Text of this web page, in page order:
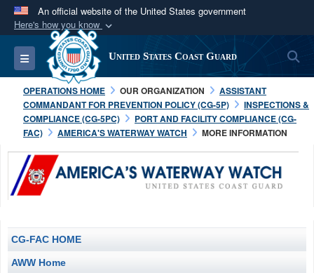
An official website of the United States government
Here's how you know
Official websites use .mil
A.milwebsite belongs to an official U.S.
Department of Defense organization in the United
States.
Secure .mil websites use HTTPS
A
connected to the .mil website. Share sensitive
Toggle navigation United States Coast Guard
OPERATIONS HOME OUR ORGANIZATION
ASSISTANT
COMMANDANT FOR PREVENTION POLICY (CG-5P)
INSPECTIONS &
COMPLIANCE (CG-5PC)
PORT AND FACILITY COMPLIANCE (CG-
FAC)
AMERICA'S WATERWAY WATCH MORE INFORMATION
CG-FAC HOME
AWW Home